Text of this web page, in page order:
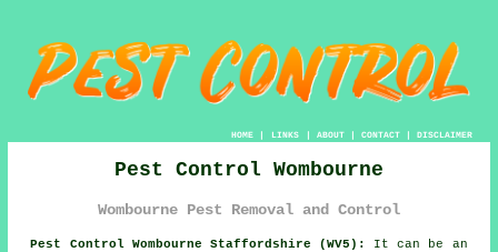
HOME| LINKS | ABOUT| CONTACT| DISCLAIMER
Pest Control Wombourne
Wombourne Pest Removal and Control
Pest Control Wombourne Staffordshire (WV5):
It can be an